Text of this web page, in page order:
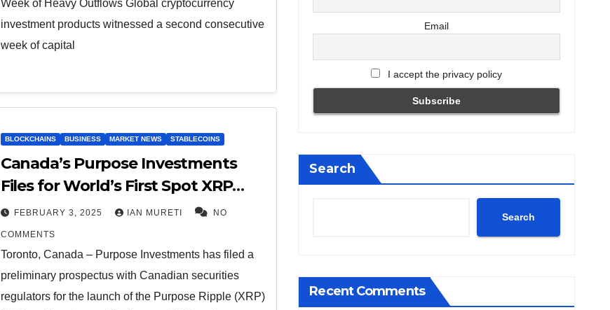
Week of Heavy Outflows Global cryptocurrency
investment products witnessed a second consecutive
week of capital
BLOCKCHAINS BUSINESS MARKET NEWS STABLECOINS
Canada’s Purpose Investments
Files for World’s First Spot XRP
ETF, Beating U.S. Issuers.
FEBRUARY 3, 2025 IAN MURETI NO
COMMENTS
Toronto, Canada – Purpose Investments has filed a
preliminary prospectus with Canadian securities
regulators for the launch of the Purpose Ripple (XRP)
Email
I accept the privacy policy
Search
Search
Recent Comments